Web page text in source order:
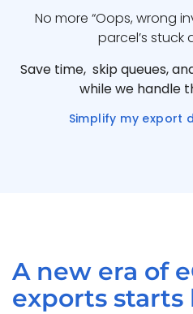
No more “Oops, wrong
parcel’s stuck
Save time, skip queues,
while we handle
Simplify my export
A new era of
exports starts